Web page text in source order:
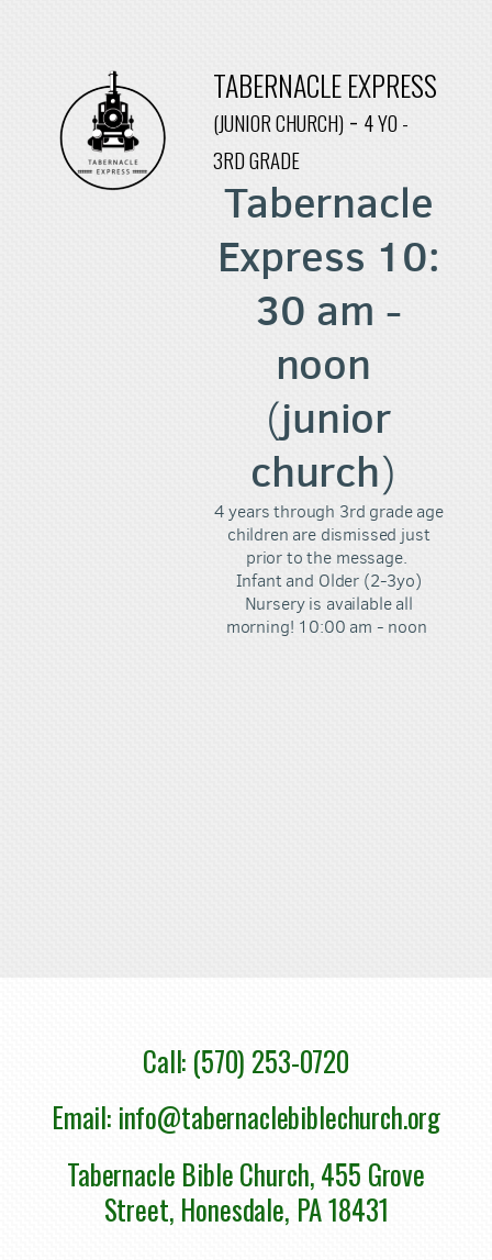
TABERNACLE EXPRESS
(JUNIOR CHURCH)- 4 YO -
3RD GRADE
Tabernacle
Express 10:
30 am -
noon
(junior
church)
4 years through 3rd grade age
children are dismissed just
prior to the message.
Infant and Older (2-3yo)
Nursery is available all
morning! 10:00 am - noon
Call: (570) 253-0720
Email: info@tabernaclebiblechurch.org
Tabernacle Bible Church, 455 Grove
Street, Honesdale, PA 18431